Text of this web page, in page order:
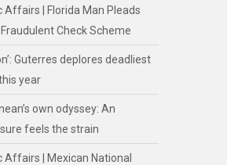
Affairs | Florida Man Pleads
Check Scheme
Guterres deplores deadliest
year
own odyssey: An
feels the strain
Affairs | Mexican National